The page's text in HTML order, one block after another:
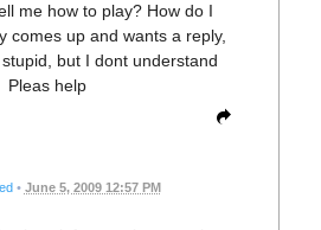
me how to play? How do I
comes up and wants a reply,
but I dont understand
Pleas help
• June 5, 2009 12:57 PM